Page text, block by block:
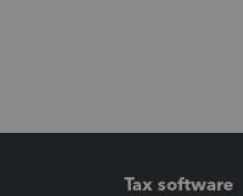
Tax software